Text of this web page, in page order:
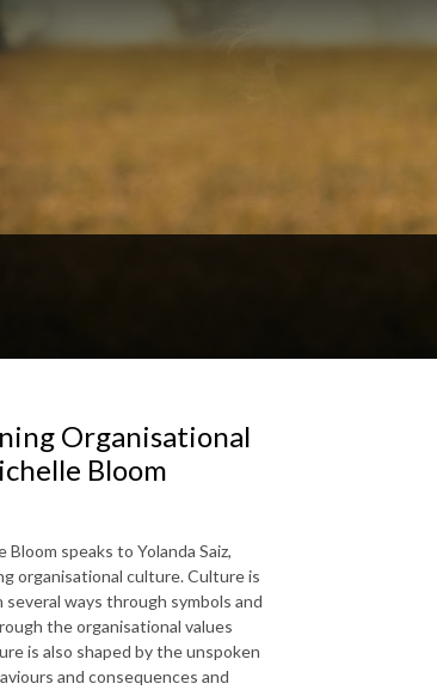
Organisational
Bloom
speaks to Yolanda Saiz,
organisational culture. Culture is
ways through symbols and
the organisational values
is also shaped by the unspoken
and consequences and